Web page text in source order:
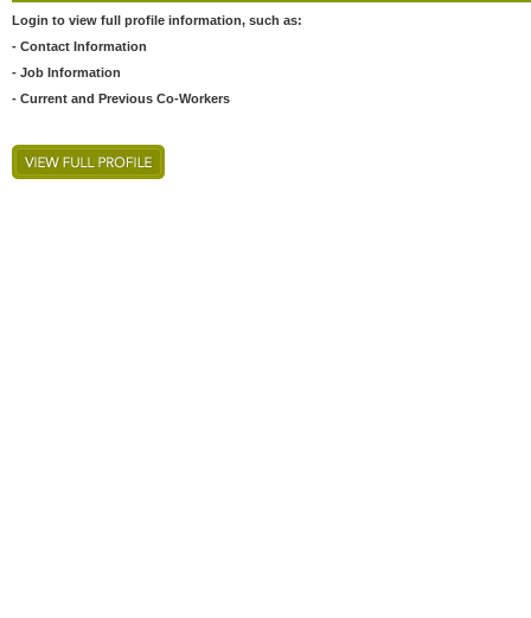
Login to view full profile information, such as:
- Contact Information
- Job Information
- Current and Previous Co-Workers